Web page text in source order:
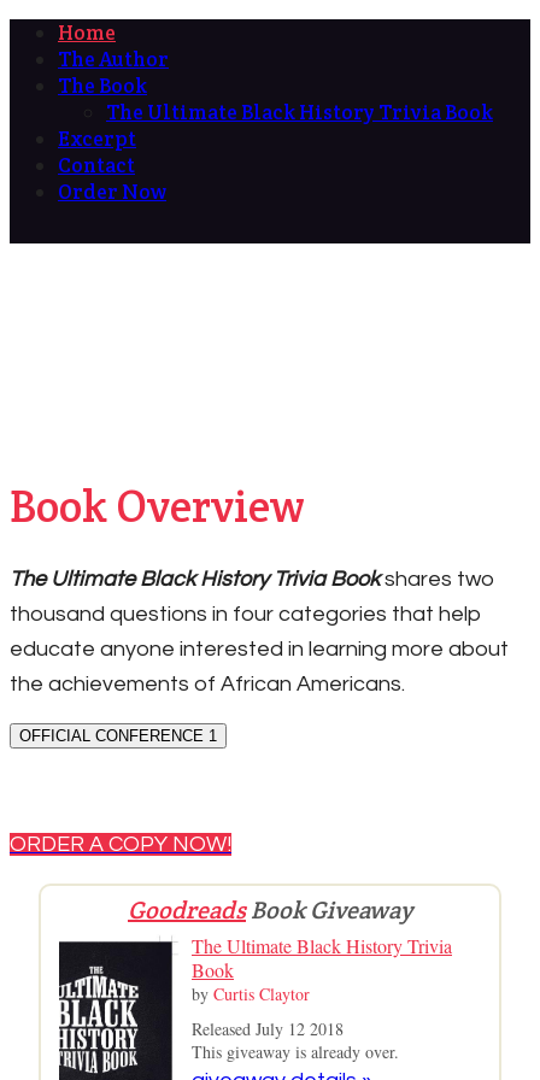
Home
The Author
The Book
The Ultimate Black History Trivia Book
Excerpt
Contact
Order Now
Book Overview
The Ultimate Black History Trivia Bookshares two
thousand questions in four categories that help
educate anyone interested in learning more about
the achievements of African Americans.
OFFICIAL CONFERENCE 1
ORDER A COPY NOW!
GoodreadsBook Giveaway
The Ultimate Black History Trivia
Book
by Curtis Claytor
Released July 12 2018
This giveaway is already over.